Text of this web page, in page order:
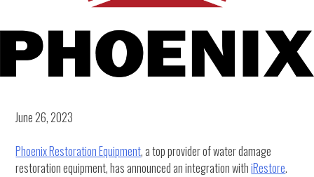
June 26, 2023
Phoenix Restoration Equipment, a top provider of water damage
restoration equipment, has announced an integration withiRestore.